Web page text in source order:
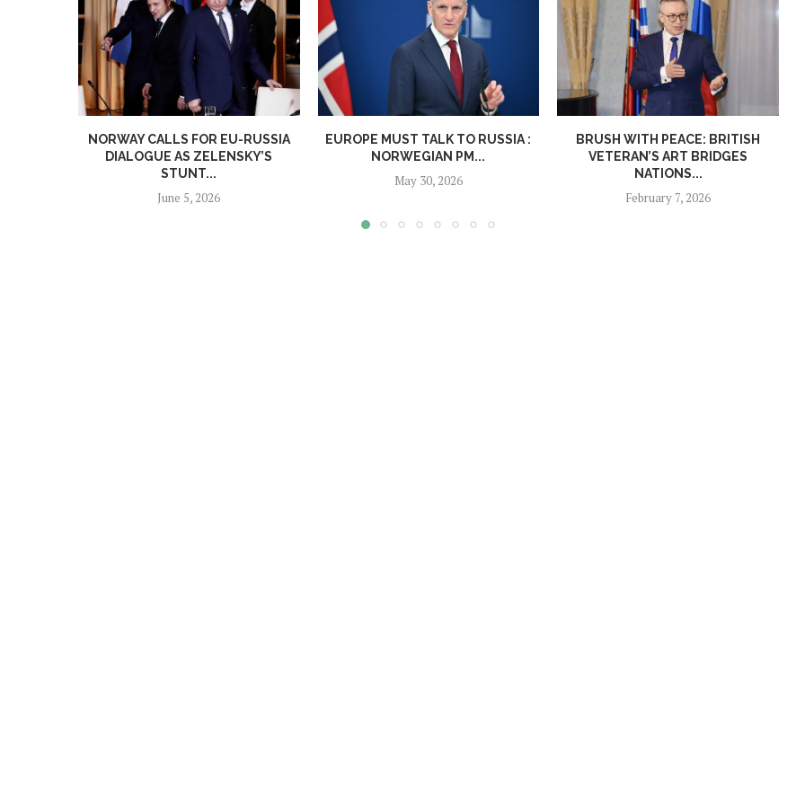
NORWAY CALLS FOR EU-RUSSIA
DIALOGUE AS ZELENSKY’S
STUNT...
June 5, 2026
EUROPE MUST TALK TO RUSSIA :
NORWEGIAN PM...
May 30, 2026
BRUSH WITH PEACE: BRITISH
VETERAN’S ART BRIDGES
NATIONS...
February 7, 2026